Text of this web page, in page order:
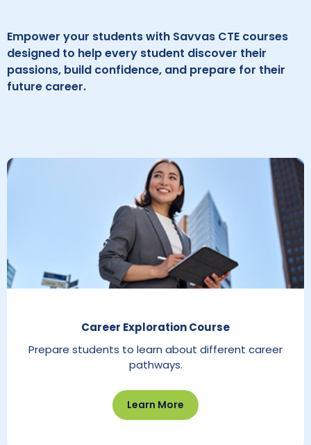
Empower your students with Savvas CTE courses
designed to help every student discover their
passions, build confidence, and prepare for their
future career.
Learn More
Career Exploration Course
Prepare students to learn about different career
pathways.